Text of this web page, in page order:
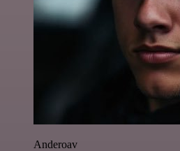
Anderoav